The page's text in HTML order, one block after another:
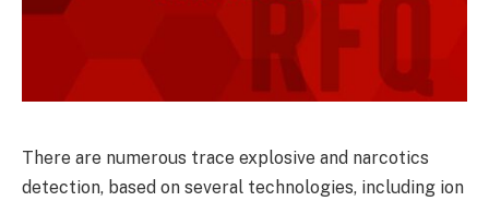
There are numerous trace explosive and narcotics
detection, based on several technologies, including ion